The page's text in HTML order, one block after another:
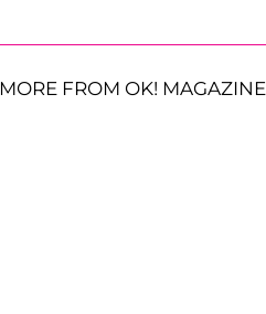
MORE FROM OK! MAGAZINE